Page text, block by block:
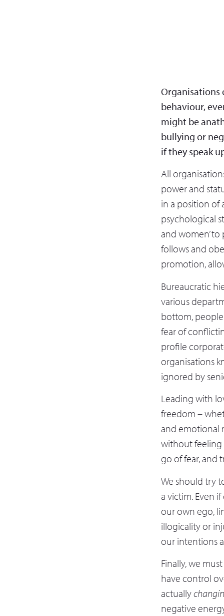
Organisations
behaviour,
might be
bullying or
if they speak
All
power and
in a position of
psychological
and women’
follows and
promotion,
Bureaucratic
various
bottom,
fear of
profile
organisations
ignored by
Leading with
freedom –
and emotional
without feeling
go of fear, and
We should try
a victim. Even
our own ego,
illogicality or
our intentions
Finally, we
have control
actually
negative